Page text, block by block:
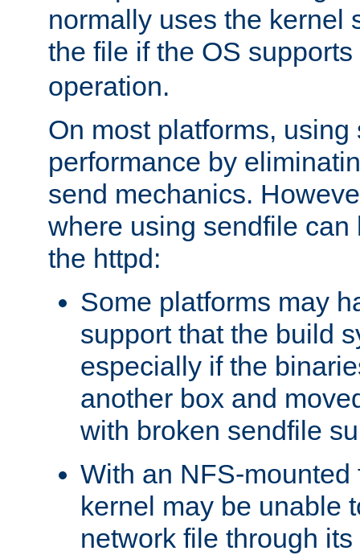
normally uses the kernel
the file if the OS
operation.
On most platforms,
performance by
send mechanics.
where using sendfile can
the httpd:
Some platforms may
support that the build
especially if the
another box and
with broken sendfile
With an NFS-mounted
kernel may be unable
network file through